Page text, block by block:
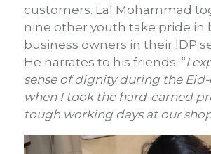
customers. Lal Mohammad
nine other youth take pride in
business owners in their IDP
He narrates to his friends: “I
sense of dignity during the
when I took the hard-earned
tough working days at our